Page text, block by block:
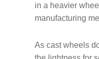
in a heavier
manufacturing
As cast wheels